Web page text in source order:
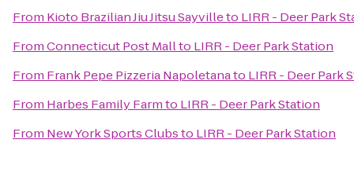
From Kioto Brazilian Jiu Jitsu Sayvilleto LIRR - Deer Park
FromConnecticut Post Mallto LIRR - Deer Park Station
From Frank Pepe Pizzeria Napoletanato LIRR - Deer Park
From Harbes Family Farmto LIRR - Deer Park Station
From New York Sports Clubsto LIRR - Deer Park Station